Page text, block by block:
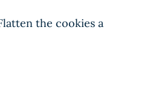
the cookies a